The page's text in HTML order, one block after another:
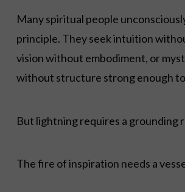
Many spiritual people
principle. They seek intuition
vision without embodiment, or
without structure strong enough
But lightning requires a grounding
The fire of inspiration needs a